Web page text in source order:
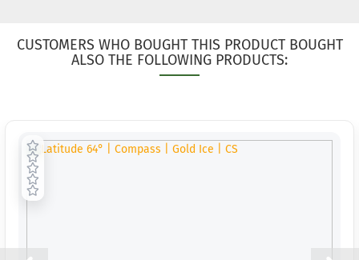
CUSTOMERS WHO BOUGHT THIS PRODUCT BOUGHT
ALSO THE FOLLOWING PRODUCTS: